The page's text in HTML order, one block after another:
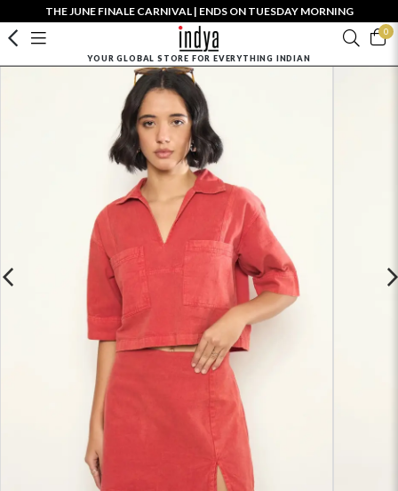
THE JUNE FINALE CARNIVAL | ENDS ON TUESDAY MORNING
0
YOUR GLOBAL STORE FOR EVERYTHING INDIAN